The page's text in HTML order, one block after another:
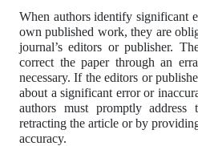
When authors identify significant
own published work, they are
journal’s editors or publisher.
correct the paper through an
necessary. If the editors or
about a significant error or
authors must promptly
retracting the article or by
accuracy.